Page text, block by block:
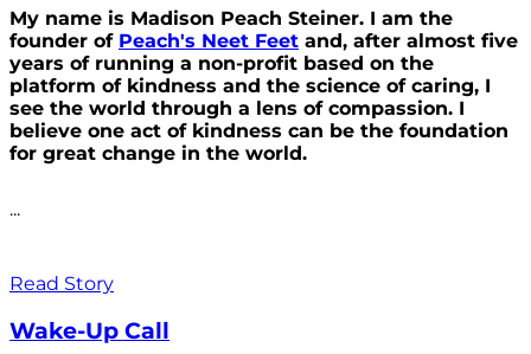
My name is Madison Peach Steiner. I am the
founder of Peach's Neet Feet and, after almost five
years of running a non-profit based on the
platform of kindness and the science of caring, I
see the world through a lens of compassion. I
believe one act of kindness can be the foundation
for great change in the world.
...
Read Story
Wake-Up Call